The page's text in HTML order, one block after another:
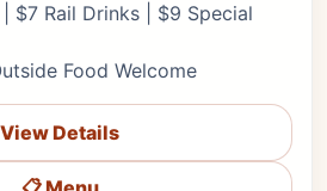
$7 Rail Drinks | $9 Special
Food Welcome
View Details